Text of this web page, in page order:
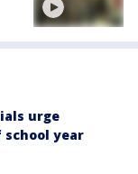
urge
year